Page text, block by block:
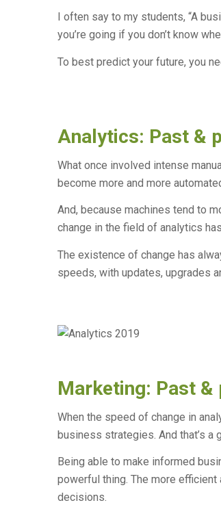
I often say to my students, “A
you’re going if you don’t know
To best predict your future, you
Analytics: Past &
What once involved intense
become more and more
And, because machines tend to
change in the field of analytics
The existence of change has
speeds, with updates, upgrades
Marketing: Past &
When the speed of change in
business strategies. And that’s a
Being able to make informed
powerful thing. The more
decisions.